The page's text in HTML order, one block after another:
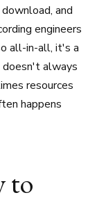
and
engineers
all-in-all, it's a
always
resources
happens
to